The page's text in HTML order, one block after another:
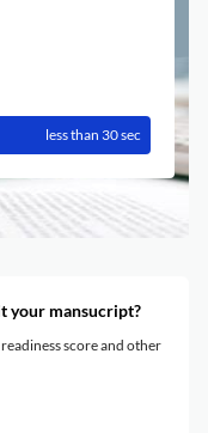
less than 30 sec
your mansucript?
score and other